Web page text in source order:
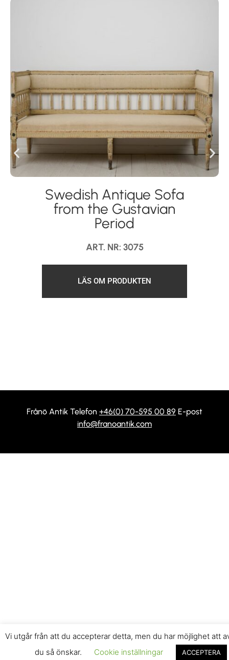
Swedish Antique Sofa
from the Gustavian
Period
ART. NR: 3075
LÄS OM PRODUKTEN
Frånö Antik Telefon +46(0) 70-595 00 89 E-post
info@franoantik.com
Vi utgår från att du accepterar detta, men du har möjlighet att
du så önskar.
Cookie inställningar ACCEPTERA